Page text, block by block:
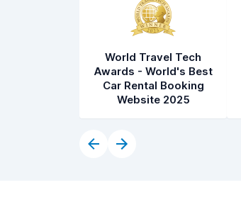
World Travel Tech
Awards - World's Best
Car Rental Booking
Website 2025